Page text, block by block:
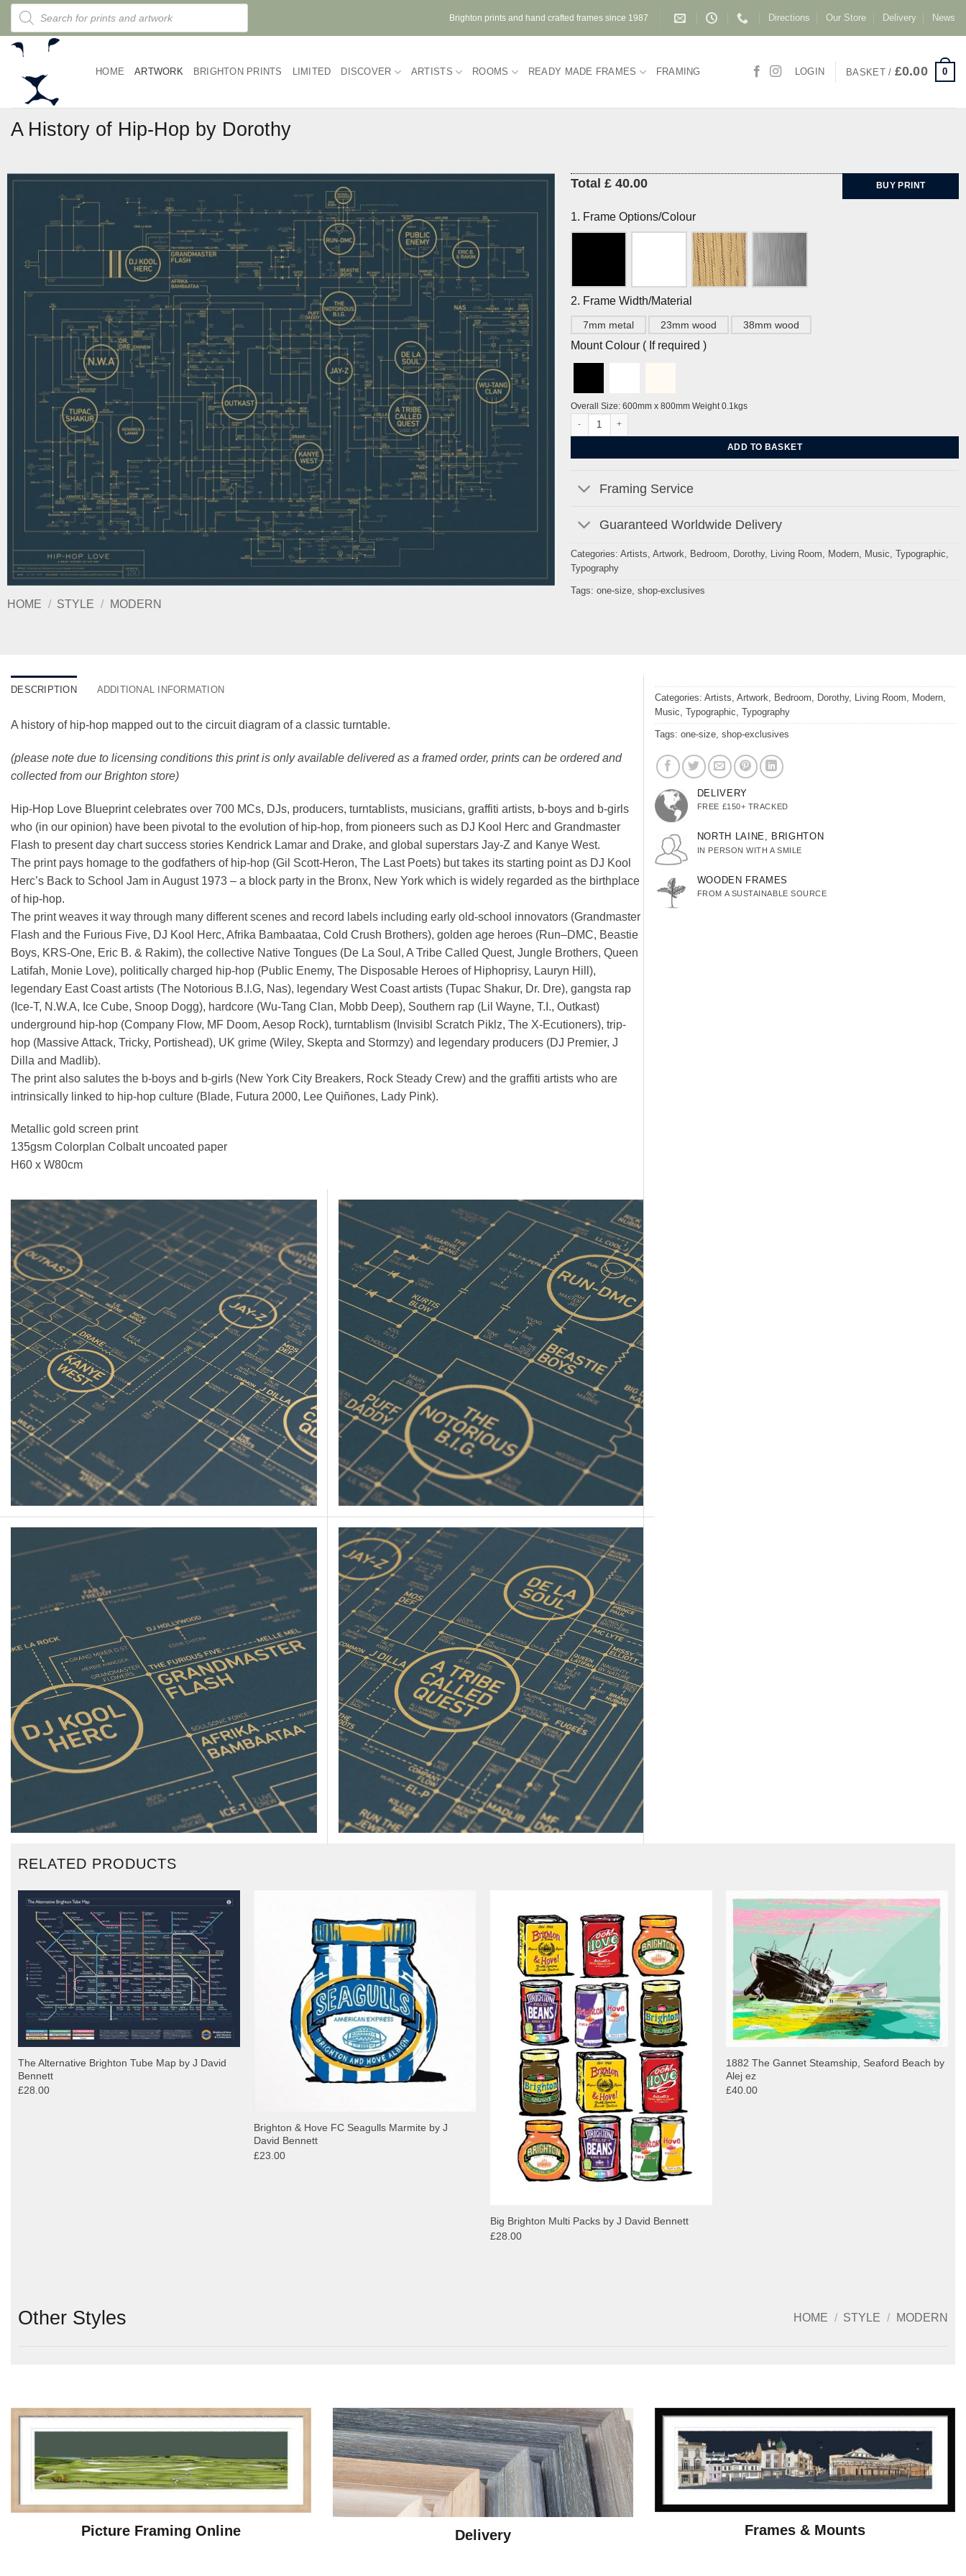
Skip
content
Products
search
Brighton prints and hand crafted frames since 1987 Directions Our Store Delivery News
HOME ARTWORK BRIGHTON PRINTS LIMITED DISCOVER ARTISTS ROOMS READY MADE FRAMES FRAMING LOGIN BASKET / £0.00 0
A History of Hip-Hop by Dorothy
HOME / STYLE / MODERN
Total £ 40.00 BUY PRINT
1. Frame Options/Colour
2. Frame Width/Material
7mm metal 23mm wood 38mm wood
Mount Colour ( If required )
Overall Size: 600mm x 800mm Weight 0.1kgs
A History of Hip-Hop by Dorothy quantity
ADD TO BASKET
Framing Service
Guaranteed Worldwide Delivery
Categories: Artists Artwork Bedroom Dorothy, Living Room Modern, Music Typographic
Typography
Tags: one-size, shop-exclusives
DESCRIPTION ADDITIONAL INFORMATION
A history of hip-hop mapped out to the circuit diagram of a classic turntable.
(please note due to licensing conditions this print is only available delivered as a framed order, prints can be ordered and
collected from our Brighton store)
Hip-Hop Love Blueprint celebrates over 700 MCs, DJs, producers, turntablists, musicians, graffiti artists, b-boys and b-girls
who (in our opinion) have been pivotal to the evolution of hip-hop, from pioneers such as DJ Kool Herc and Grandmaster
Flash to present day chart success stories Kendrick Lamar and Drake, and global superstars Jay-Z and Kanye West.
The print pays homage to the godfathers of hip-hop (Gil Scott-Heron, The Last Poets) but takes its starting point as DJ Kool
Herc’s Back to School Jam in August 1973 – a block party in the Bronx, New York which is widely regarded as the birthplace
of hip-hop.
The print weaves it way through many different scenes and record labels including early old-school innovators (Grandmaster
Flash and the Furious Five, DJ Kool Herc, Afrika Bambaataa, Cold Crush Brothers), golden age heroes (Run–DMC, Beastie
Boys, KRS-One, Eric B. & Rakim), the collective Native Tongues (De La Soul, A Tribe Called Quest, Jungle Brothers, Queen
Latifah, Monie Love), politically charged hip-hop (Public Enemy, The Disposable Heroes of Hiphoprisy, Lauryn Hill),
legendary East Coast artists (The Notorious B.I.G, Nas), legendary West Coast artists (Tupac Shakur, Dr. Dre), gangsta rap
(Ice-T, N.W.A, Ice Cube, Snoop Dogg), hardcore (Wu-Tang Clan, Mobb Deep), Southern rap (Lil Wayne, T.I., Outkast)
underground hip-hop (Company Flow, MF Doom, Aesop Rock), turntablism (Invisibl Scratch Piklz, The X-Ecutioners), trip-
hop (Massive Attack, Tricky, Portishead), UK grime (Wiley, Skepta and Stormzy) and legendary producers (DJ Premier, J
Dilla and Madlib).
The print also salutes the b-boys and b-girls (New York City Breakers, Rock Steady Crew) and the graffiti artists who are
intrinsically linked to hip-hop culture (Blade, Futura 2000, Lee Quiñones, Lady Pink).
Metallic gold screen print
135gsm Colorplan Colbalt uncoated paper
H60 x W80cm
Categories: Artists Artwork Bedroom Dorothy, Living Room Modern
Music Typographic Typography
Tags: one-size shop-exclusives
DELIVERY
FREE £150+ TRACKED
NORTH LAINE, BRIGHTON
IN PERSON WITH A SMILE
WOODEN FRAMES
FROM A SUSTAINABLE SOURCE
RELATED PRODUCTS
The Alternative Brighton Tube Map by J David
Bennett
£28.00
Brighton & Hove FC Seagulls Marmite by J
David Bennett
£23.00
Big Brighton Multi Packs by J David Bennett
£28.00
1882 The Gannet Steamship, Seaford Beach by
Alej ez
£40.00
Other Styles HOME / STYLE / MODERN
Picture Framing Online Delivery Frames & Mounts